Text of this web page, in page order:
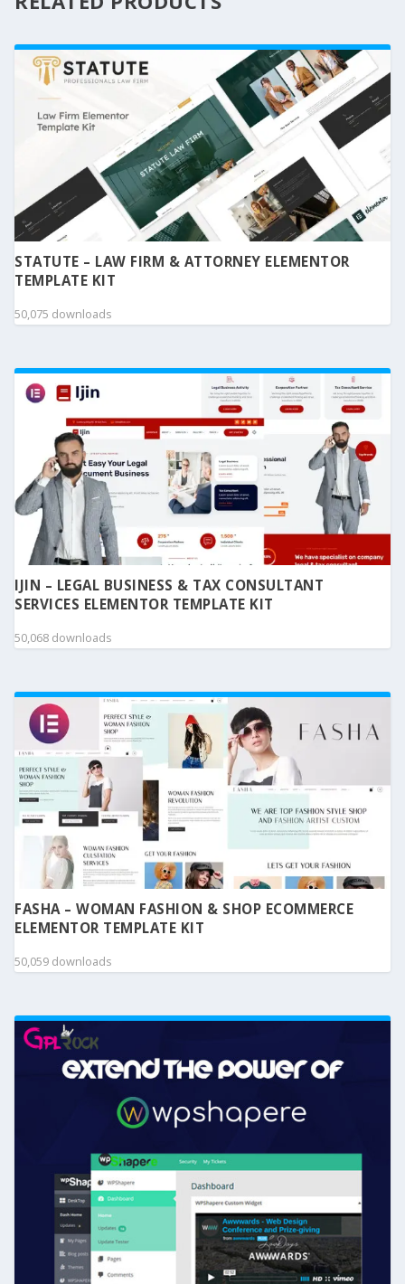
STATUTE – LAW FIRM & ATTORNEY ELEMENTOR
TEMPLATE KIT
50,075 downloads
IJIN – LEGAL BUSINESS & TAX CONSULTANT
SERVICES ELEMENTOR TEMPLATE KIT
50,068 downloads
FASHA – WOMAN FASHION & SHOP ECOMMERCE
ELEMENTOR TEMPLATE KIT
50,059 downloads